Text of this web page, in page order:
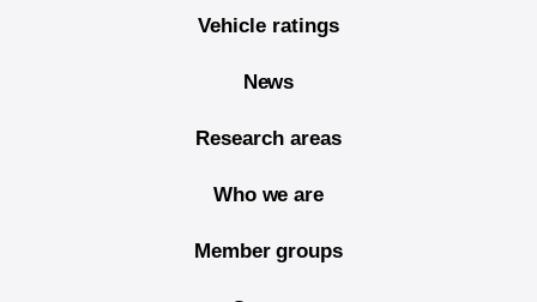
Vehicle ratings
News
Research areas
Who we are
Member groups